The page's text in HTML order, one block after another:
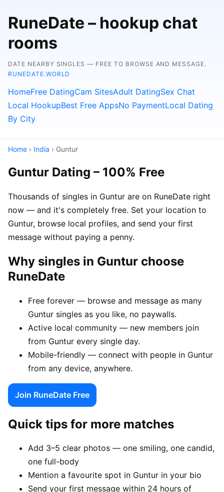
RuneDate – hookup chat
rooms
DATE NEARBY SINGLES — FREE TO BROWSE AND MESSAGE.
RUNEDATE.WORLD
HomeFree DatingCam SitesAdult DatingSex Chat
Local HookupBest Free AppsNo PaymentLocal Dating
By City
Home › India › Guntur
Guntur Dating – 100% Free
Thousands of singles in Guntur are on RuneDate right
now — and it's completely free. Set your location to
Guntur, browse local profiles, and send your first
message without paying a penny.
Why singles in Guntur choose
RuneDate
Free forever — browse and message as many
Guntur singles as you like, no paywalls.
Active local community — new members join
from Guntur every single day.
Mobile-friendly — connect with people in Guntur
from any device, anywhere.
Join RuneDate Free
Quick tips for more matches
Add 3–5 clear photos — one smiling, one candid,
one full-body
Mention a favourite spot in Guntur in your bio
Send your first message within 24 hours of